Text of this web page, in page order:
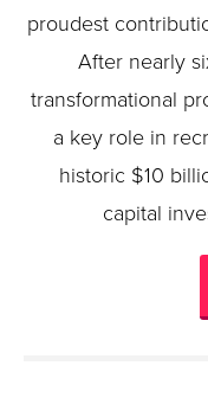
proudest
After nearly
transformational
a key role in
historic $10
capital